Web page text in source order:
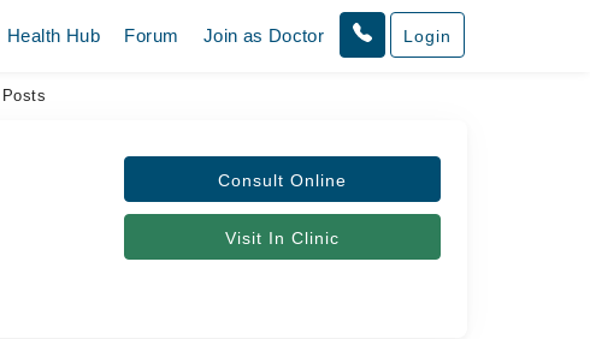
Health Hub Forum Join as Doctor Login
Posts
Consult Online
Visit In Clinic